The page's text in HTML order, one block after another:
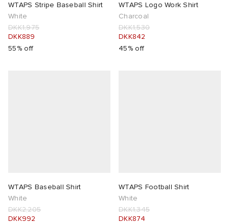
WTAPS Stripe Baseball Shirt
White
DKK1,975
DKK889
55% off
WTAPS Logo Work Shirt
Charcoal
DKK1,530
DKK842
45% off
WTAPS Baseball Shirt
White
DKK2,205
DKK992
WTAPS Football Shirt
White
DKK1,345
DKK874